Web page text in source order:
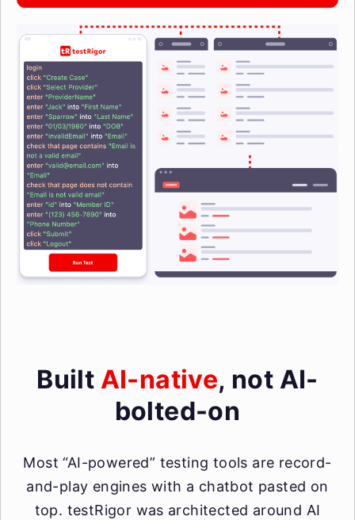
Built AI-native, not AI-
bolted-on
Most “AI-powered” testing tools are record-
and-play engines with a chatbot pasted on
top. testRigor was architected around AI